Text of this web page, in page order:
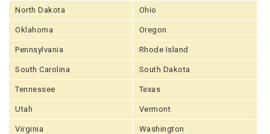
North Dakota Ohio
Oklahoma Oregon
Pennsylvania Rhode Island
South Carolina South Dakota
Tennessee Texas
Utah Vermont
Virginia Washington